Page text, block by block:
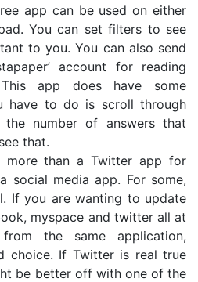
app can be used on either
You can set filters to see
to you. You can also send
account for reading
app does have some
have to do is scroll through
the number of answers that
that.
more than a Twitter app for
social media app. For some,
If you are wanting to update
myspace and twitter all at
the same application,
choice. If Twitter is real true
be better off with one of the